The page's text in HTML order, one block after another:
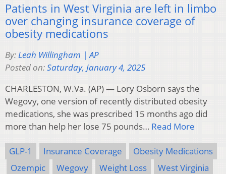
Patients in West Virginia are left in limbo
over changing insurance coverage of
obesity medications
By:Leah Willingham | AP
Posted on:Saturday, January 4, 2025
CHARLESTON, W.Va. (AP) — Lory Osborn says the
Wegovy, one version of recently distributed obesity
medications, she was prescribed 15 months ago did
more than help her lose 75 pounds… Read More
GLP-1 Insurance Coverage
Obesity Medications
Ozempic
Wegovy Weight Loss West Virginia